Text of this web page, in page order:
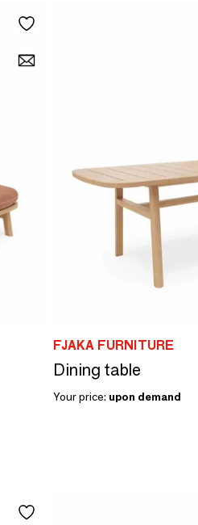
FJAKA FURNITURE
Dining table
Your price: upon demand